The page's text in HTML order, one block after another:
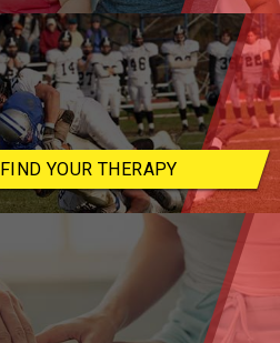
FIND YOUR THERAPY